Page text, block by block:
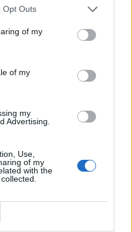
Opt Outs
of my
of my
my
Advertising.
Use,
of my
with the
in Fortnite